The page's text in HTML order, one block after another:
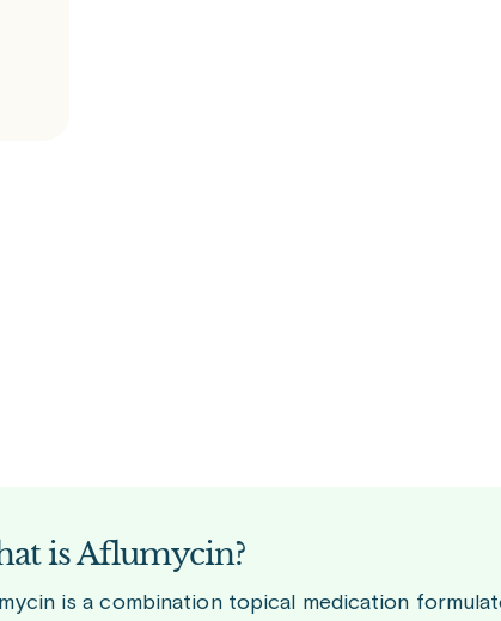
is Aflumycin?
is a combination topical medication